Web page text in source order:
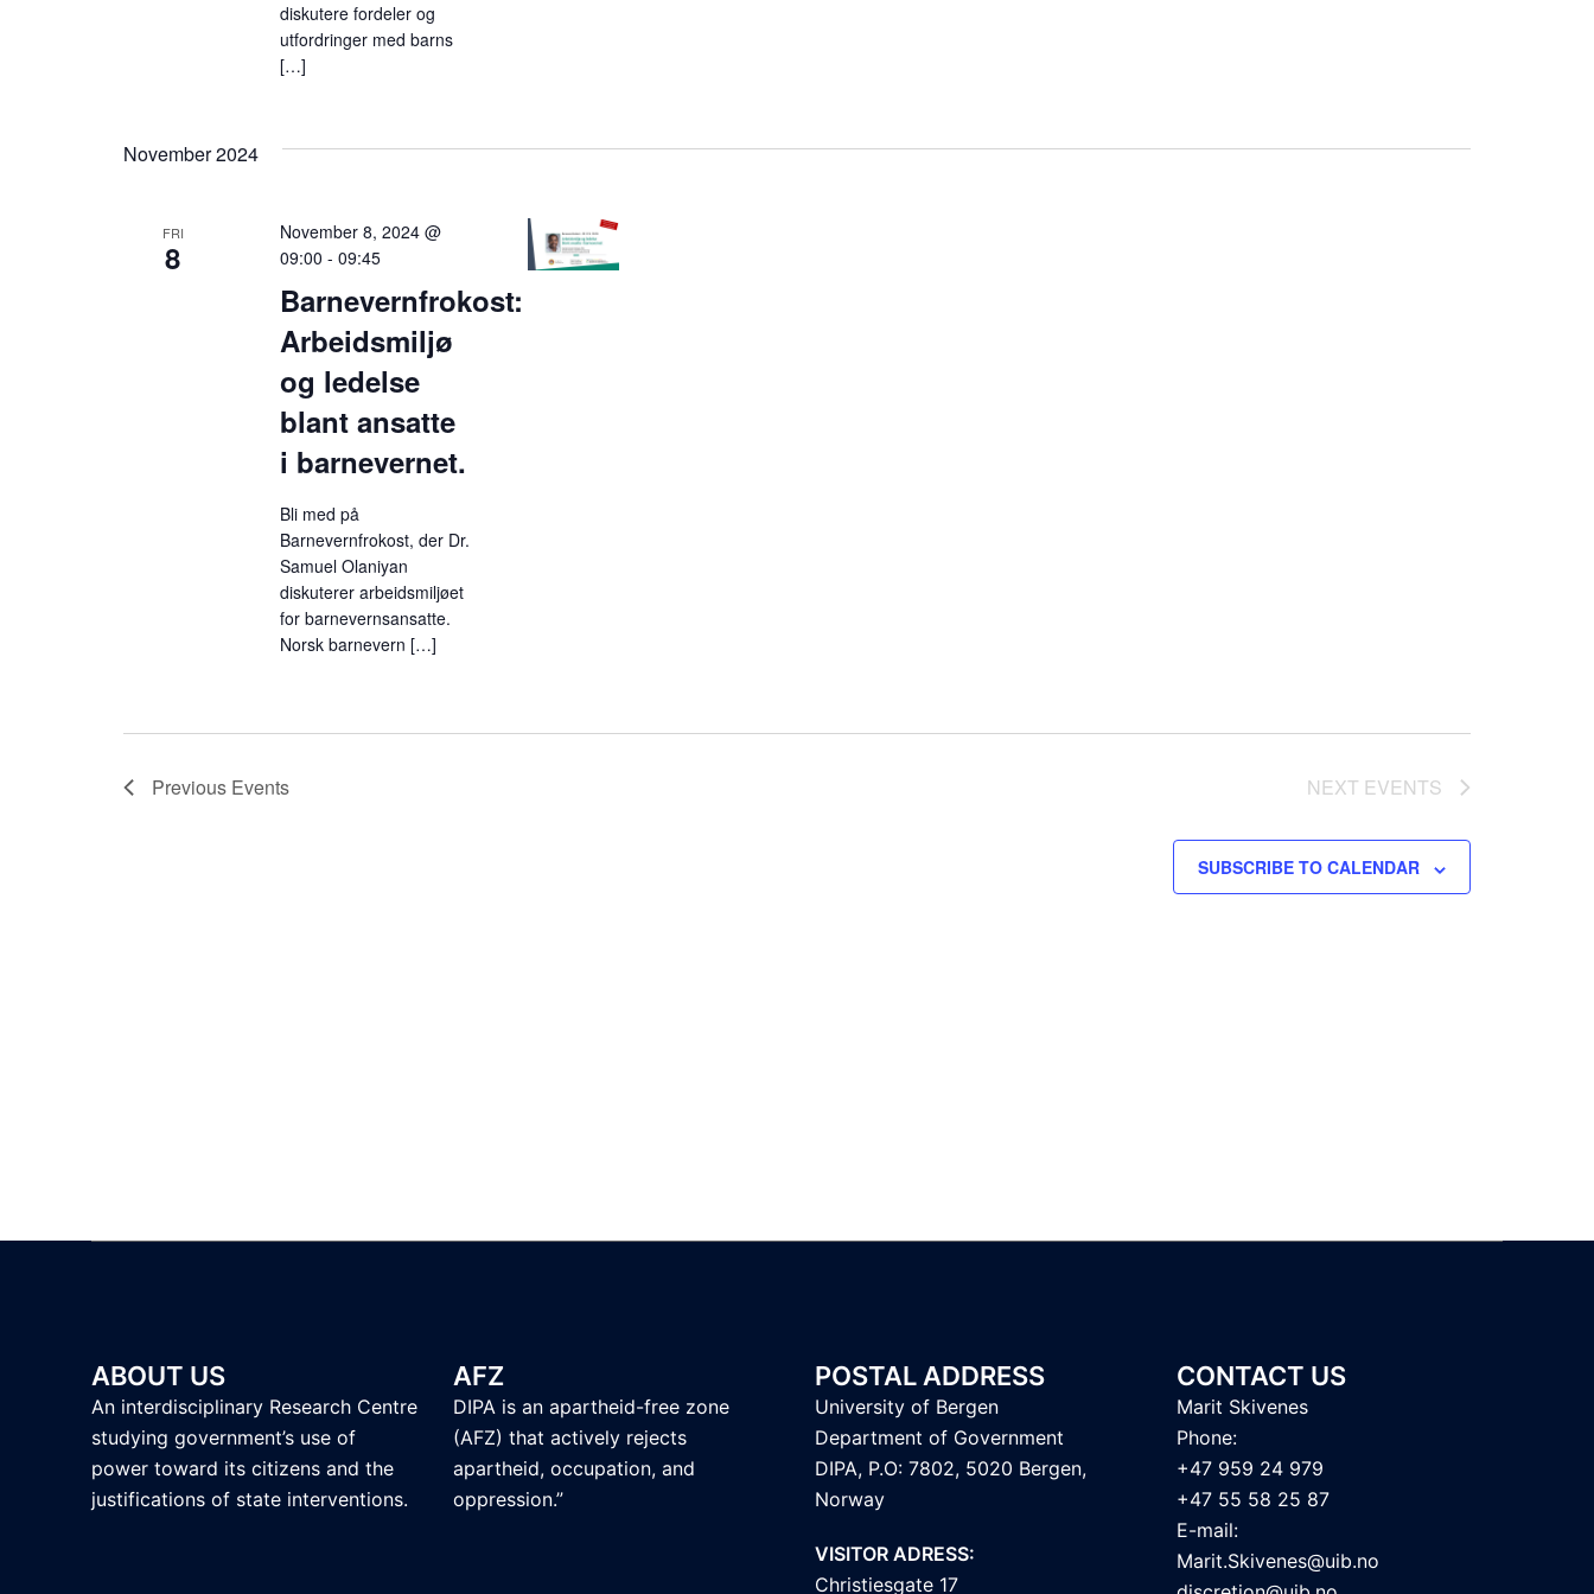
diskutere fordeler og
utfordringer med barns
[…]
November 2024
FRI
8
Barnevernfrokost:
Arbeidsmiljø
og ledelse
blant ansatte
i barnevernet.
November 8, 2024 @
09:00 - 09:45
Bli med på
Barnevernfrokost, der Dr.
Samuel Olaniyan
diskuterer arbeidsmiljøet
for barnevernsansatte.
Norsk barnevern […]
Previous Events NEXT EVENTS
SUBSCRIBE TO CALENDAR
ABOUT US
An interdisciplinary Research Centre
studying government’s use of
power toward its citizens and the
justifications of state interventions.
AFZ
DIPA is an apartheid-free zone
(AFZ) that actively rejects
apartheid, occupation, and
oppression.”
POSTAL ADDRESS
University of Bergen
Department of Government
DIPA, P.O: 7802, 5020 Bergen,
Norway
VISITOR ADRESS:
Christiesgate 17
CONTACT US
Marit Skivenes
Phone:
+47 959 24 979
+47 55 58 25 87
E-mail:
Marit.Skivenes@uib.no